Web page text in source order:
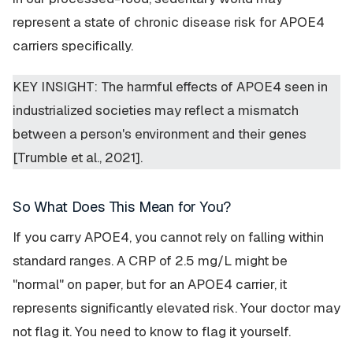
represent a state of chronic disease risk for APOE4
carriers specifically.
KEY INSIGHT: The harmful effects of APOE4 seen in
industrialized societies may reflect a mismatch
between a person's environment and their genes
[Trumble et al., 2021].
So What Does This Mean for You?
If you carry APOE4, you cannot rely on falling within
standard ranges. A CRP of 2.5 mg/L might be
"normal" on paper, but for an APOE4 carrier, it
represents significantly elevated risk. Your doctor may
not flag it. You need to know to flag it yourself.